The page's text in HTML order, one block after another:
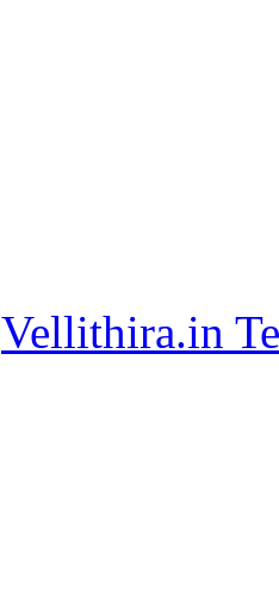
Vellithira.in